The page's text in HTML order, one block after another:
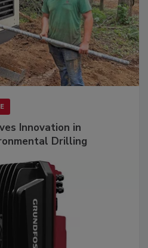
Innovation in
Drilling